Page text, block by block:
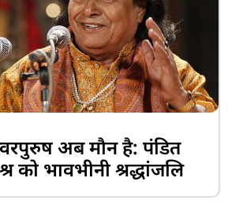
अब मौन है: पंडित
को भावभीनी श्रद्धांजलि